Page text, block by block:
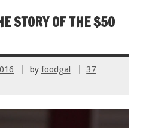
STORY OF THE $50
by foodgal
37